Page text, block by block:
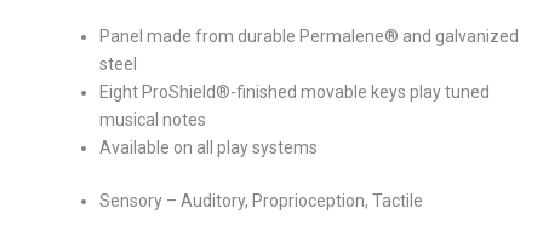
Panel made from durable Permalene® and galvanized
steel
Eight ProShield®-finished movable keys play tuned
musical notes
Available on all play systems
Sensory – Auditory, Proprioception, Tactile